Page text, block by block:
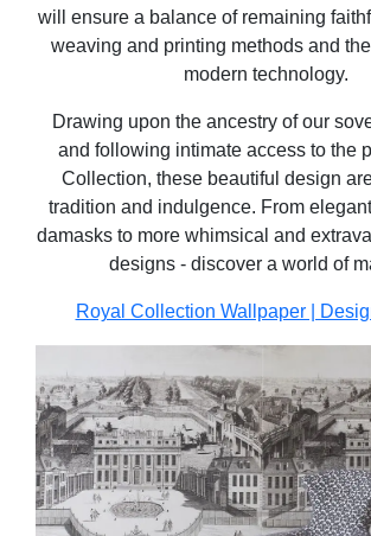
will ensure a balance of remaining
weaving and printing methods and
modern technology.
Drawing upon the ancestry of our
and following intimate access to the
Collection, these beautiful design
tradition and indulgence. From
damasks to more whimsical and
designs - discover a world of
Royal Collection Wallpaper |